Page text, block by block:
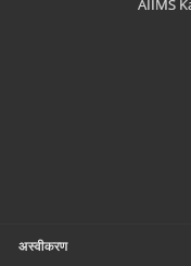
AIIMS
अस्‍वीकरण